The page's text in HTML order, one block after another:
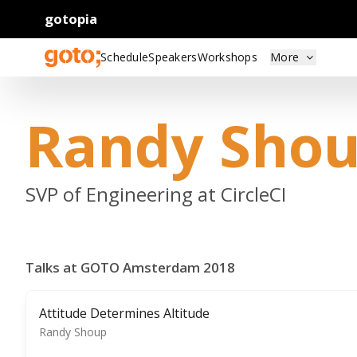
gotopia
ScheduleSpeakersWorkshops More
Randy
SVP of Engineering at CircleCI
Talks at GOTO Amsterdam 2018
Attitude Determines Altitude
Randy Shoup